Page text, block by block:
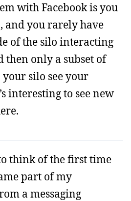
with Facebook is you
and you rarely have
of the silo interacting
then only a subset of
silo see your
interesting to see new
think of the first time
part of my
a messaging